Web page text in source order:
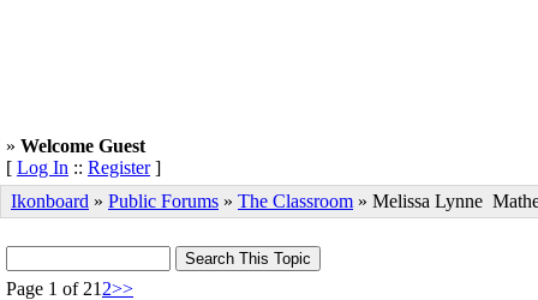
» Welcome Guest
[ Log In :: Register]
Ikonboard » Public Forums » The Classroom » Melissa Lynne
Page 1 of 21 2>>